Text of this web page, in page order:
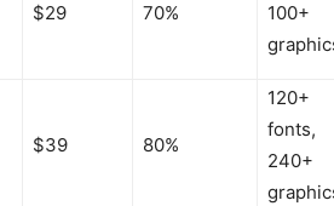
$29 70%
100+
$39 80%
120+
fonts,
240+